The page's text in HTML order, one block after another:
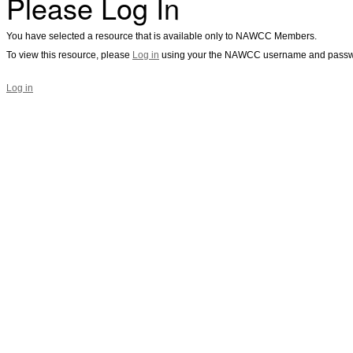
You have selected a resource that is available only to NAWCC Members.
To view this resource, please Log in using your the NAWCC username and
Log in